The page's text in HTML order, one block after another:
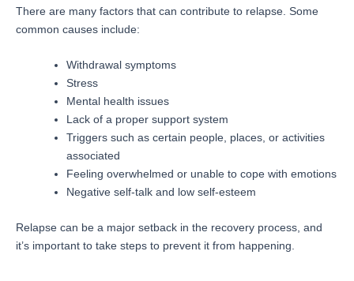
There are many factors that can contribute to relapse. Some
common causes include:
Withdrawal symptoms
Stress
Mental health issues
Lack of a proper support system
Triggers such as certain people, places, or activities
associated
Feeling overwhelmed or unable to cope with emotions
Negative self-talk and low self-esteem
Relapse can be a major setback in the recovery process, and
it’s important to take steps to prevent it from happening.